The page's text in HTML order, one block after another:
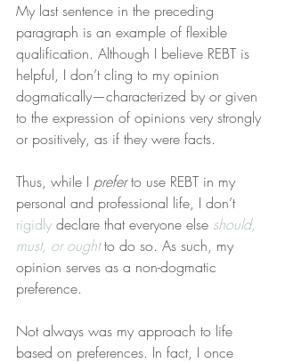
My last sentence in the preceding
paragraph is an example of flexible
qualification. Although I believe REBT is
helpful, I don’t cling to my opinion
dogmatically—characterized by or given
to the expression of opinions very strongly
or positively, as if they were facts.
Thus, while I prefer to use REBT in my
personal and professional life, I don’t
rigidly declare that everyone else should,
must, or ought to do so. As such, my
opinion serves as a non-dogmatic
preference.
Not always was my approach to life
based on preferences. In fact, I once